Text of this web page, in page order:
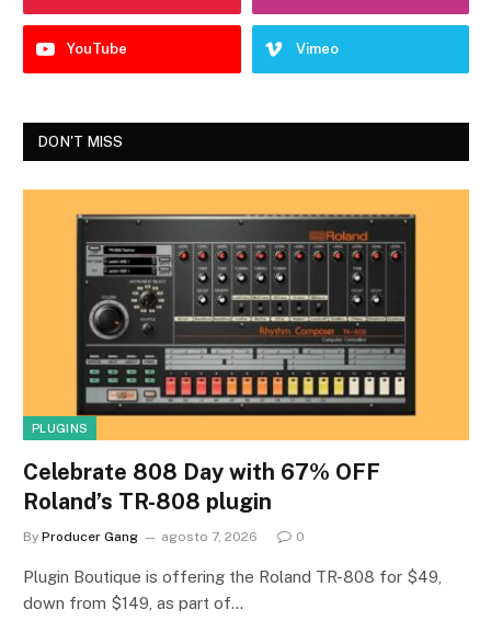
YouTube Vimeo
DON'T MISS
PLUGINS
Celebrate 808 Day with 67% OFF
Roland’s TR-808 plugin
By Producer Gang agosto 7, 2026 0
Plugin Boutique is offering the Roland TR-808 for $49,
down from $149, as part of…